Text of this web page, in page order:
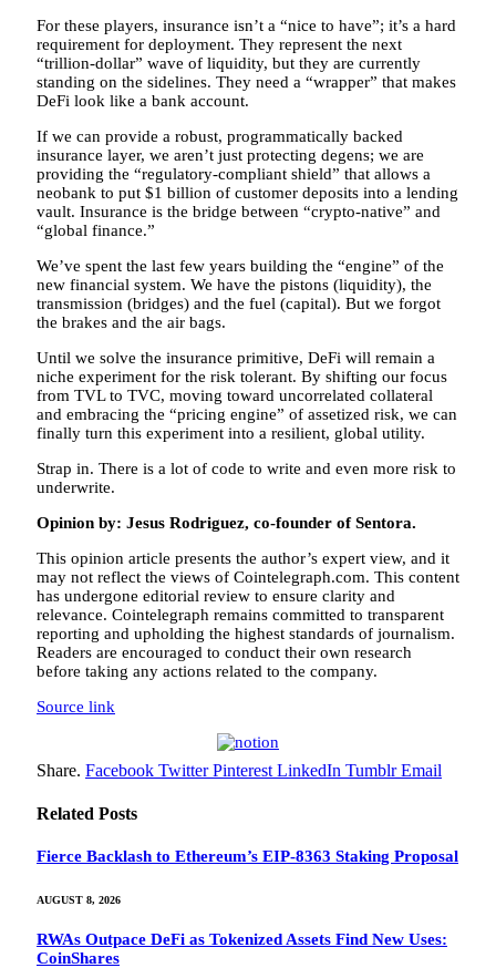
For these players, insurance isn’t a “nice to have”; it’s a hard
requirement for deployment. They represent the next
“trillion-dollar” wave of liquidity, but they are currently
standing on the sidelines. They need a “wrapper” that makes
DeFi look like a bank account.
If we can provide a robust, programmatically backed
insurance layer, we aren’t just protecting degens; we are
providing the “regulatory-compliant shield” that allows a
neobank to put $1 billion of customer deposits into a lending
vault. Insurance is the bridge between “crypto-native” and
“global finance.”
We’ve spent the last few years building the “engine” of the
new financial system. We have the pistons (liquidity), the
transmission (bridges) and the fuel (capital). But we forgot
the brakes and the air bags.
Until we solve the insurance primitive, DeFi will remain a
niche experiment for the risk tolerant. By shifting our focus
from TVL to TVC, moving toward uncorrelated collateral
and embracing the “pricing engine” of assetized risk, we can
finally turn this experiment into a resilient, global utility.
Strap in. There is a lot of code to write and even more risk to
underwrite.
Opinion by: Jesus Rodriguez, co-founder of Sentora.
This opinion article presents the author’s expert view, and it
may not reflect the views of Cointelegraph.com. This content
has undergone editorial review to ensure clarity and
relevance. Cointelegraph remains committed to transparent
reporting and upholding the highest standards of journalism.
Readers are encouraged to conduct their own research
before taking any actions related to the company.
Source link
Share. Facebook Twitter Pinterest LinkedIn Tumblr Email
Related Posts
Fierce Backlash to Ethereum’s EIP-8363 Staking Proposal
AUGUST 8, 2026
RWAs Outpace DeFi as Tokenized Assets Find New Uses:
CoinShares